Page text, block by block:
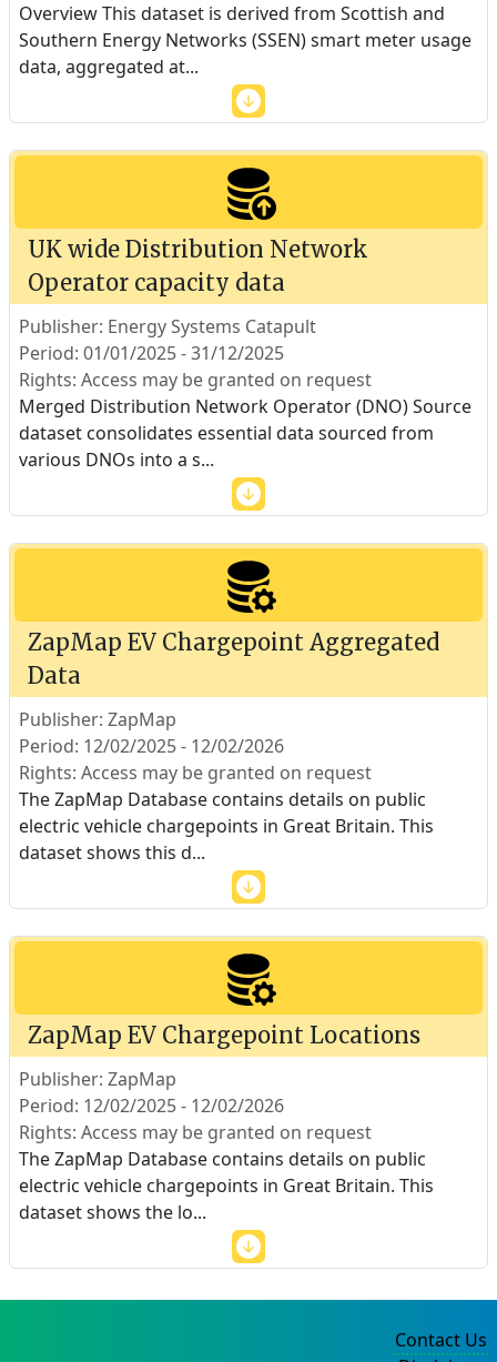
Overview This dataset is derived from Scottish and
Southern Energy Networks (SSEN) smart meter usage
data, aggregated at...
UK wide Distribution Network
Operator capacity data
Publisher: Energy Systems Catapult
Period: 01/01/2025 - 31/12/2025
Rights: Access may be granted on request
Merged Distribution Network Operator (DNO) Source
dataset consolidates essential data sourced from
various DNOs into a s...
ZapMap EV Chargepoint Aggregated
Data
Publisher: ZapMap
Period: 12/02/2025 - 12/02/2026
Rights: Access may be granted on request
The ZapMap Database contains details on public
electric vehicle chargepoints in Great Britain. This
dataset shows this d...
ZapMap EV Chargepoint Locations
Publisher: ZapMap
Period: 12/02/2025 - 12/02/2026
Rights: Access may be granted on request
The ZapMap Database contains details on public
electric vehicle chargepoints in Great Britain. This
dataset shows the lo...
Contact Us